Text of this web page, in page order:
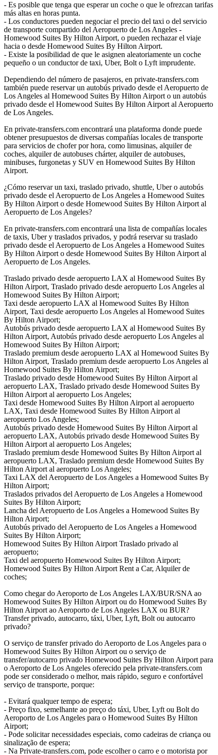
- Es posible que tenga que esperar un coche o que le ofrezcan tarifas
más altas en horas punta.
- Los conductores pueden negociar el precio del taxi o del servicio
de transporte compartido del Aeropuerto de Los Angeles -
Homewood Suites By Hilton Airport, o pueden rechazar el viaje
hacia o desde Homewood Suites By Hilton Airport.
- Existe la posibilidad de que le asignen aleatoriamente un coche
pequeño o un conductor de taxi, Uber, Bolt o Lyft imprudente.
Dependiendo del número de pasajeros, en private-transfers.com
también puede reservar un autobús privado desde el Aeropuerto de
Los Angeles al Homewood Suites By Hilton Airport o un autobús
privado desde el Homewood Suites By Hilton Airport al Aeropuerto
de Los Angeles.
En private-transfers.com encontrará una plataforma donde puede
obtener presupuestos de diversas compañías locales de transporte
para servicios de chofer por hora, como limusinas, alquiler de
coches, alquiler de autobuses chárter, alquiler de autobuses,
minibuses, furgonetas y SUV en Homewood Suites By Hilton
Airport.
¿Cómo reservar un taxi, traslado privado, shuttle, Uber o autobús
privado desde el Aeropuerto de Los Angeles a Homewood Suites
By Hilton Airport o desde Homewood Suites By Hilton Airport al
Aeropuerto de Los Angeles?
En private-transfers.com encontrará una lista de compañías locales
de taxis, Uber y traslados privados, y podrá reservar su traslado
privado desde el Aeropuerto de Los Angeles a Homewood Suites
By Hilton Airport o desde Homewood Suites By Hilton Airport al
Aeropuerto de Los Angeles.
Traslado privado desde aeropuerto LAX al Homewood Suites By
Hilton Airport, Traslado privado desde aeropuerto Los Angeles al
Homewood Suites By Hilton Airport;
Taxi desde aeropuerto LAX al Homewood Suites By Hilton
Airport, Taxi desde aeropuerto Los Angeles al Homewood Suites
By Hilton Airport;
Autobús privado desde aeropuerto LAX al Homewood Suites By
Hilton Airport, Autobús privado desde aeropuerto Los Angeles al
Homewood Suites By Hilton Airport;
Traslado premium desde aeropuerto LAX al Homewood Suites By
Hilton Airport, Traslado premium desde aeropuerto Los Angeles al
Homewood Suites By Hilton Airport;
Traslado privado desde Homewood Suites By Hilton Airport al
aeropuerto LAX, Traslado privado desde Homewood Suites By
Hilton Airport al aeropuerto Los Angeles;
Taxi desde Homewood Suites By Hilton Airport al aeropuerto
LAX, Taxi desde Homewood Suites By Hilton Airport al
aeropuerto Los Angeles;
Autobús privado desde Homewood Suites By Hilton Airport al
aeropuerto LAX, Autobús privado desde Homewood Suites By
Hilton Airport al aeropuerto Los Angeles;
Traslado premium desde Homewood Suites By Hilton Airport al
aeropuerto LAX, Traslado premium desde Homewood Suites By
Hilton Airport al aeropuerto Los Angeles;
Taxi LAX del Aeropuerto de Los Angeles a Homewood Suites By
Hilton Airport;
Traslados privados del Aeropuerto de Los Angeles a Homewood
Suites By Hilton Airport;
Lancha del Aeropuerto de Los Angeles a Homewood Suites By
Hilton Airport;
Autobús privado del Aeropuerto de Los Angeles a Homewood
Suites By Hilton Airport;
Homewood Suites By Hilton Airport Traslado privado al
aeropuerto;
Taxi del aeropuerto Homewood Suites By Hilton Airport;
Homewood Suites By Hilton Airport Rent a Car, Alquiler de
coches;
Como chegar do Aeroporto de Los Angeles LAX/BUR/SNA ao
Homewood Suites By Hilton Airport ou do Homewood Suites By
Hilton Airport ao Aeroporto de Los Angeles LAX ou BUR?
Transfer privado, autocarro, táxi, Uber, Lyft, Bolt ou autocarro
privado?
O serviço de transfer privado do Aeroporto de Los Angeles para o
Homewood Suites By Hilton Airport ou o serviço de
transfer/autocarro privado Homewood Suites By Hilton Airport para
o Aeroporto de Los Angeles oferecido pela private-transfers.com
pode ser considerado o melhor, mais rápido, seguro e confortável
serviço de transporte, porque:
- Evitará qualquer tempo de espera;
- Preço fixo, semelhante ao preço do táxi, Uber, Lyft ou Bolt do
Aeroporto de Los Angeles para o Homewood Suites By Hilton
Airport;
- Pode solicitar necessidades especiais, como cadeiras de criança ou
sinalização de espera;
- Na Private-transfers.com, pode escolher o carro e o motorista por